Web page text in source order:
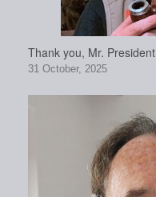
Thank you, Mr. President
31 October, 2025